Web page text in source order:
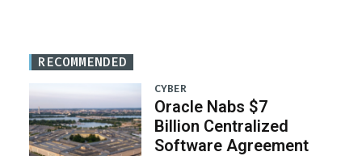
RECOMMENDED
CYBER
Oracle Nabs $7
Billion Centralized
Software Agreement